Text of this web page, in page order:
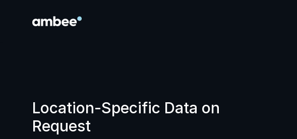
Location-Specific Data on
Request